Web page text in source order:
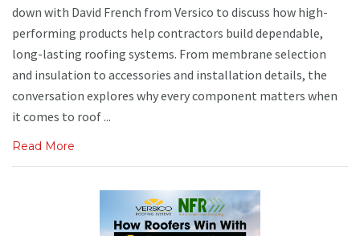
down with David French from Versico to discuss how high-
performing products help contractors build dependable,
long-lasting roofing systems. From membrane selection
and insulation to accessories and installation details, the
conversation explores why every component matters when
it comes to roof ...
Read More